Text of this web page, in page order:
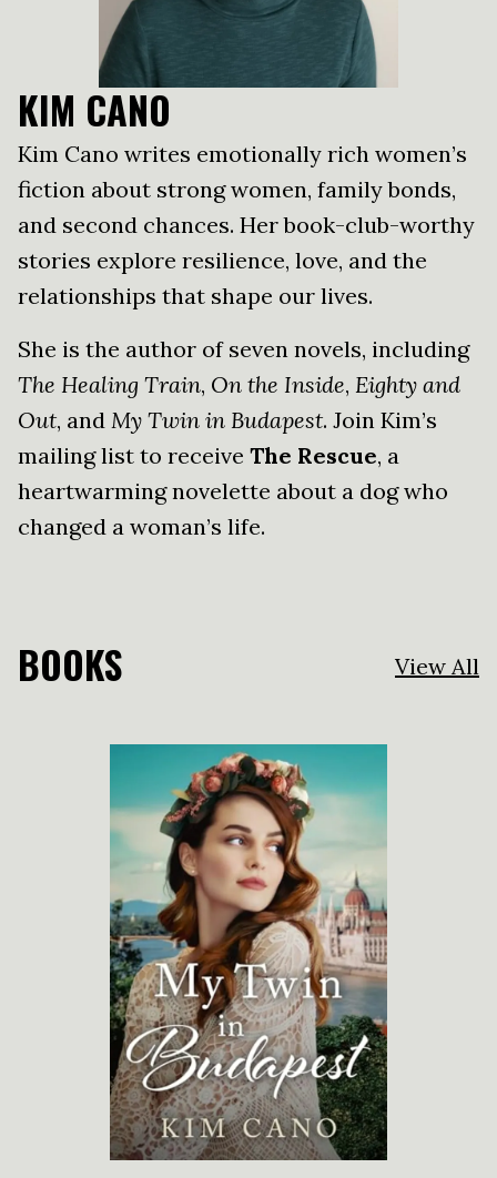
KIM CANO
Kim Cano writes emotionally rich women’s
fiction about strong women, family bonds,
and second chances. Her book-club-worthy
stories explore resilience, love, and the
relationships that shape our lives.
She is the author of seven novels, including
The Healing Train, On the Inside, Eighty and
Out, and My Twin in Budapest. Join Kim’s
mailing list to receive The Rescue, a
heartwarming novelette about a dog who
changed a woman’s life.
BOOKS View All